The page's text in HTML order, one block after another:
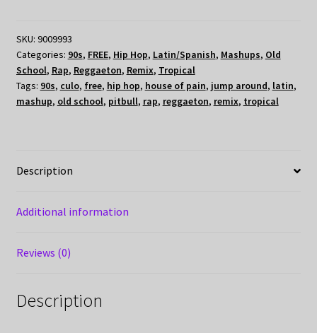
SKU: 9009993
Categories: 90s, FREE, Hip Hop, Latin/Spanish, Mashups, Old
School, Rap, Reggaeton, Remix, Tropical
Tags: 90s, culo, free, hip hop, house of pain, jump around, latin,
mashup, old school, pitbull, rap, reggaeton, remix, tropical
Description
Additional information
Reviews (0)
Description